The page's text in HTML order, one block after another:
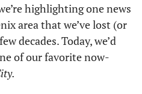
highlighting one news
area that we’ve lost (or
decades. Today, we’d
of our favorite now-